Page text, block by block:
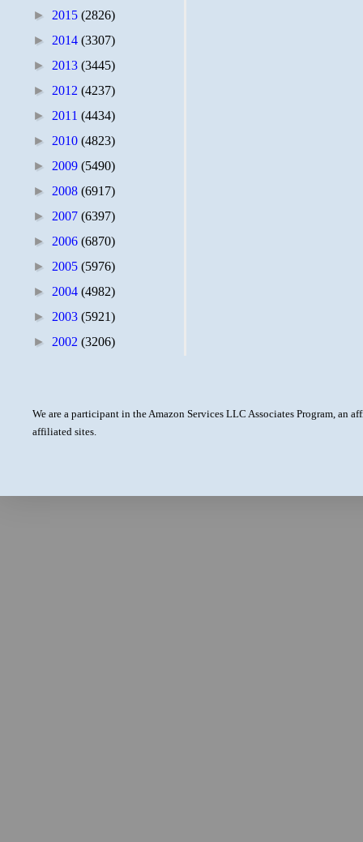
► 2015 (2826)
► 2014 (3307)
► 2013 (3445)
► 2012 (4237)
► 2011 (4434)
► 2010 (4823)
► 2009 (5490)
► 2008 (6917)
► 2007 (6397)
► 2006 (6870)
► 2005 (5976)
► 2004 (4982)
► 2003 (5921)
► 2002 (3206)
We are a participant in the Amazon Services LLC Associates Program, an
affiliated sites.